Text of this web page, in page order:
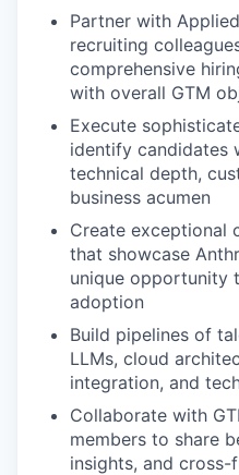
Partner with
recruiting
comprehensive
with overall GTM
Execute
identify candidates
technical depth,
business acumen
Create exceptional
that showcase
unique opportunity
adoption
Build pipelines of
LLMs, cloud
integration, and
Collaborate with
members to share
insights, and